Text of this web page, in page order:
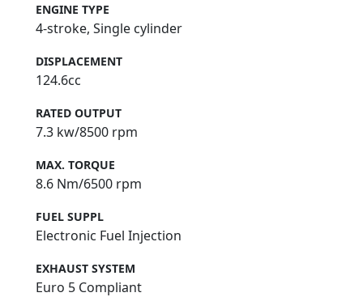
ENGINE TYPE
4-stroke, Single cylinder
DISPLACEMENT
124.6cc
RATED OUTPUT
7.3 kw/8500 rpm
MAX. TORQUE
8.6 Nm/6500 rpm
FUEL SUPPL
Electronic Fuel Injection
EXHAUST SYSTEM
Euro 5 Compliant